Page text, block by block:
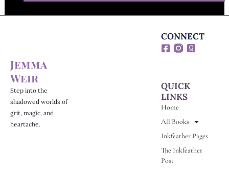
Jemma
Weir
Step into the
shadowed worlds of
grit, magic, and
heartache.
QUICK
LINKS
Home
All Books
Inkfeather Pages
The Inkfeather
Post
CONNECT
F
a
b
o
o
k
-
q
u
a
r
G
o
s